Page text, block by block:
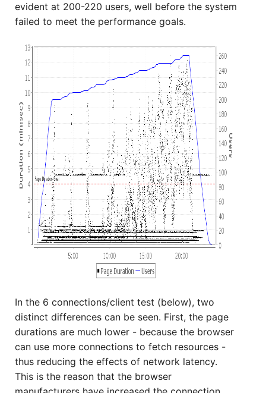
evident at 200-220 users, well before the system
failed to meet the performance goals.
In the 6 connections/client test (below), two
distinct differences can be seen. First, the page
durations are much lower - because the browser
can use more connections to fetch resources -
thus reducing the effects of network latency.
This is the reason that the browser